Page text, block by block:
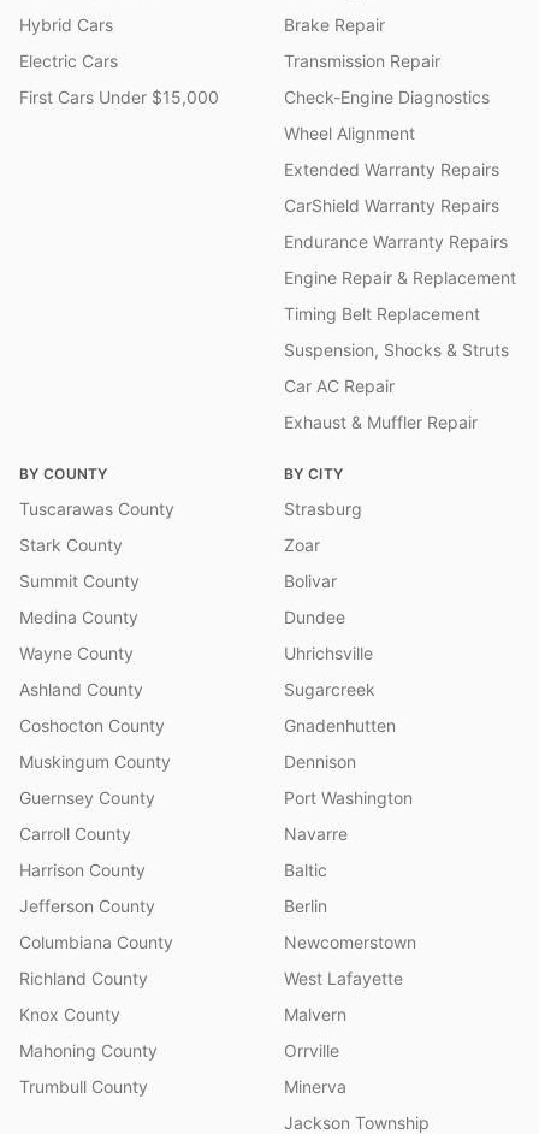
Hybrid Cars
Electric Cars
First Cars Under $15,000
Brake Repair
Transmission Repair
Check-Engine Diagnostics
Wheel Alignment
Extended Warranty Repairs
CarShield Warranty Repairs
Endurance Warranty Repairs
Engine Repair & Replacement
Timing Belt Replacement
Suspension, Shocks & Struts
Car AC Repair
Exhaust & Muffler Repair
BY COUNTY
Tuscarawas County
Stark County
Summit County
Medina County
Wayne County
Ashland County
Coshocton County
Muskingum County
Guernsey County
Carroll County
Harrison County
Jefferson County
Columbiana County
Richland County
Knox County
Mahoning County
Trumbull County
BY CITY
Strasburg
Zoar
Bolivar
Dundee
Uhrichsville
Sugarcreek
Gnadenhutten
Dennison
Port Washington
Navarre
Baltic
Berlin
Newcomerstown
West Lafayette
Malvern
Orrville
Minerva
Jackson Township